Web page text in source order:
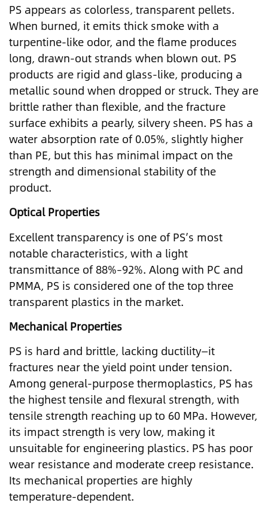
PS appears as colorless, transparent pellets.
When burned, it emits thick smoke with a
turpentine-like odor, and the flame produces
long, drawn-out strands when blown out. PS
products are rigid and glass-like, producing a
metallic sound when dropped or struck. They are
brittle rather than flexible, and the fracture
surface exhibits a pearly, silvery sheen. PS has a
water absorption rate of 0.05%, slightly higher
than PE, but this has minimal impact on the
strength and dimensional stability of the
product.
Optical Properties
Excellent transparency is one of PS’s most
notable characteristics, with a light
transmittance of 88%–92%. Along with PC and
PMMA, PS is considered one of the top three
transparent plastics in the market.
Mechanical Properties
PS is hard and brittle, lacking ductility—it
fractures near the yield point under tension.
Among general-purpose thermoplastics, PS has
the highest tensile and flexural strength, with
tensile strength reaching up to 60 MPa. However,
its impact strength is very low, making it
unsuitable for engineering plastics. PS has poor
wear resistance and moderate creep resistance.
Its mechanical properties are highly
temperature-dependent.